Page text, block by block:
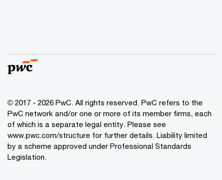
© 2017 - 2026 PwC. All rights reserved. PwC refers to the
PwC network and/or one or more of its member firms, each
of which is a separate legal entity. Please see
www.pwc.com/structure for further details. Liability limited
by a scheme approved under Professional Standards
Legislation.